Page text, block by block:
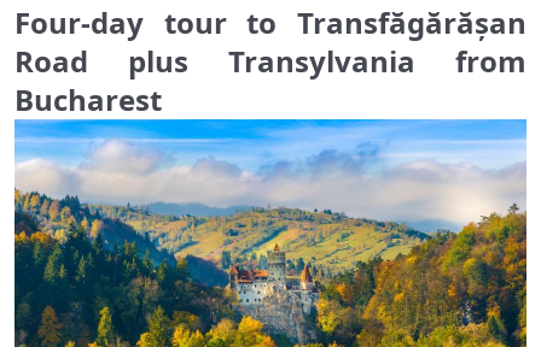
Four-day tour to Transfăgărășan
Road plus Transylvania from
Bucharest